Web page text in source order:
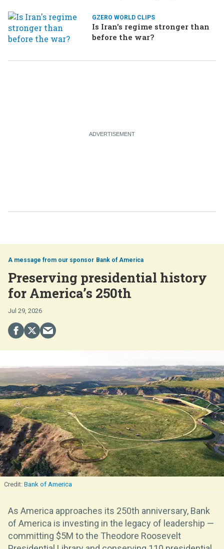
GZERO WORLD CLIPS
Is Iran's regime stronger than
before the war?
Bank of America
Preserving presidential history
for America’s 250th
Jul 29, 2026
Bank of America
As America approaches its 250th anniversary, Bank
of America is investing in the legacy of leadership —
committing $5M to the Theodore Roosevelt